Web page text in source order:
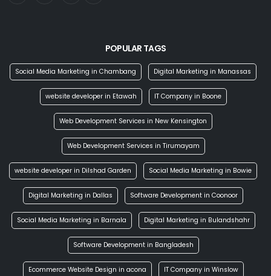
POPULAR TAGS
Social Media Marketing in Chambang Digital Marketing in Manassas
website developer in Etawah IT Company in Boone
Web Development Services in New Kensington
Web Development Services in Tirumayam
website developer in Dilshad Garden Social Media Marketing in Bowie
Digital Marketing in Dallas Software Development in Coonoor
Social Media Marketing in Barnala Digital Marketing in Bulandshahr
Software Development in Bangladesh
Ecommerce Website Design in acona IT Company in Winslow